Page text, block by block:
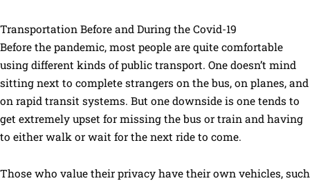
Transportation Before and During the Covid-19
Before the pandemic, most people are quite comfortable
using different kinds of public transport. One doesn’t mind
sitting next to complete strangers on the bus, on planes, and
on rapid transit systems. But one downside is one tends to
get extremely upset for missing the bus or train and having
to either walk or wait for the next ride to come.
Those who value their privacy have their own vehicles, such